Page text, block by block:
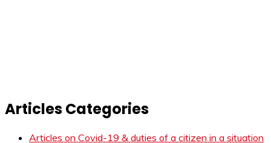
Articles Categories
Articles on Covid-19 & duties of a citizen in a situation